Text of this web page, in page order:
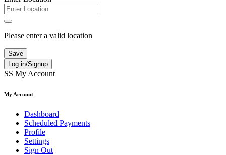
Please enter a valid location
Save
Log in/Signup
SS My Account
My Account
Dashboard
Scheduled Payments
Profile
Settings
Sign Out